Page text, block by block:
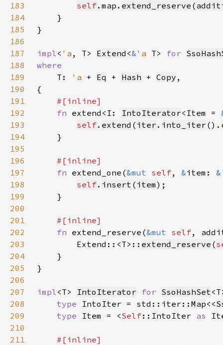
183
self.map. extend_reserve (
184
185
186
187
impl< 'a , T> Extend <& 'a T> for
188
189
T: 'a + Eq + Hash + Copy
190
191
192
fn extend<I: IntoIterator<Item =
193
self. extend ( iter . into_iter ().
194
195
196
197
fn extend_one(&mut self, &item: &
198
self. insert ( item
199
200
201
202
fn extend_reserve(&mut self,
203
        Extend::<T>::
extend_reserve (
204
205
206
207
impl<T> IntoIterator for SsoHashSet
208
type IntoIter = std::iter:: Map<<
209
type Item = <Self::IntoIter as
210
211